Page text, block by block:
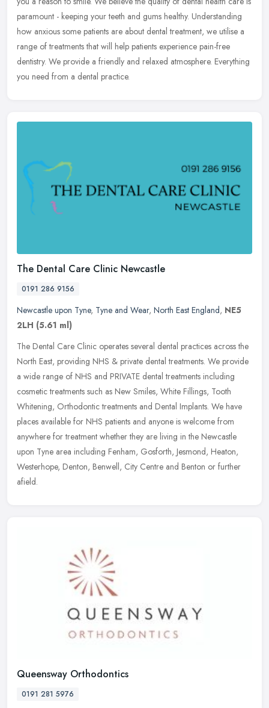
paramount - keeping your teeth and gums healthy. Understanding
how anxious some patients are about dental treatment, we utilise a
range of treatments that will help patients experience pain-free
dentistry. We provide a friendly and relaxed atmosphere. Everything
you need from a dental practice.
The Dental Care Clinic Newcastle
0191 286 9156
Newcastle upon Tyne, Tyne and Wear, North East England, NE5
2LH (5.61 ml)
The Dental Care Clinic operates several dental practices across the
North East, providing NHS & private dental treatments. We provide
a wide range of NHS and PRIVATE dental treatments including
cosmetic treatments such as New Smiles, White Fillings, Tooth
Whitening, Orthodontic treatments and Dental Implants. We have
places available for NHS patients and anyone is welcome from
anywhere for treatment whether they are living in the Newcastle
upon Tyne area including Fenham, Gosforth, Jesmond, Heaton,
Westerhope, Denton, Benwell, City Centre and Benton or further
afield.
Queensway Orthodontics
0191 281 5976